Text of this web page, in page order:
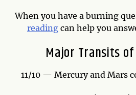
When you have a burning
reading can help you
Major Transits
11/10 — Mercury and Mars